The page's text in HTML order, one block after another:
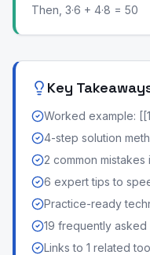
Then, 3·6 + 4·8 = 50
Key
Worked example:
4-step solution
2 common
6 expert tips to
Practice-ready
19 frequently
Links to 1 related